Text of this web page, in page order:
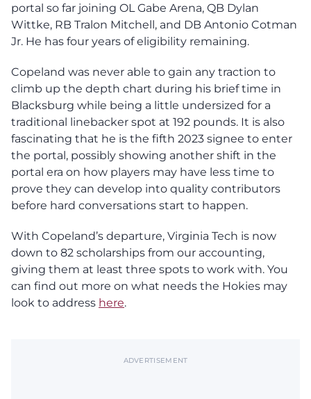
portal so far joining OL Gabe Arena, QB Dylan
Wittke, RB Tralon Mitchell, and DB Antonio Cotman
Jr. He has four years of eligibility remaining.
Copeland was never able to gain any traction to
climb up the depth chart during his brief time in
Blacksburg while being a little undersized for a
traditional linebacker spot at 192 pounds. It is also
fascinating that he is the fifth 2023 signee to enter
the portal, possibly showing another shift in the
portal era on how players may have less time to
prove they can develop into quality contributors
before hard conversations start to happen.
With Copeland’s departure, Virginia Tech is now
down to 82 scholarships from our accounting,
giving them at least three spots to work with. You
can find out more on what needs the Hokies may
look to address here.
ADVERTISEMENT